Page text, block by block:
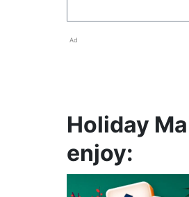
Ad
Holiday
enjoy: